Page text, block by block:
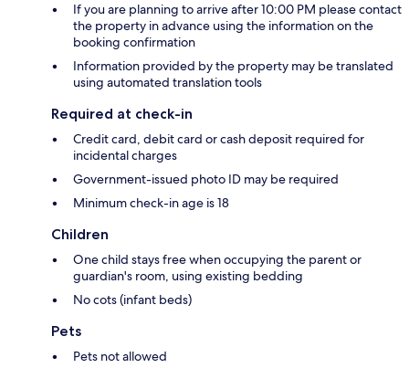
If you are planning to arrive after 10:00 PM please contact
the property in advance using the information on the
booking confirmation
Information provided by the property may be translated
using automated translation tools
Required at check-in
Credit card, debit card or cash deposit required for
incidental charges
Government-issued photo ID may be required
Minimum check-in age is 18
Children
One child stays free when occupying the parent or
guardian's room, using existing bedding
No cots (infant beds)
Pets
Pets not allowed